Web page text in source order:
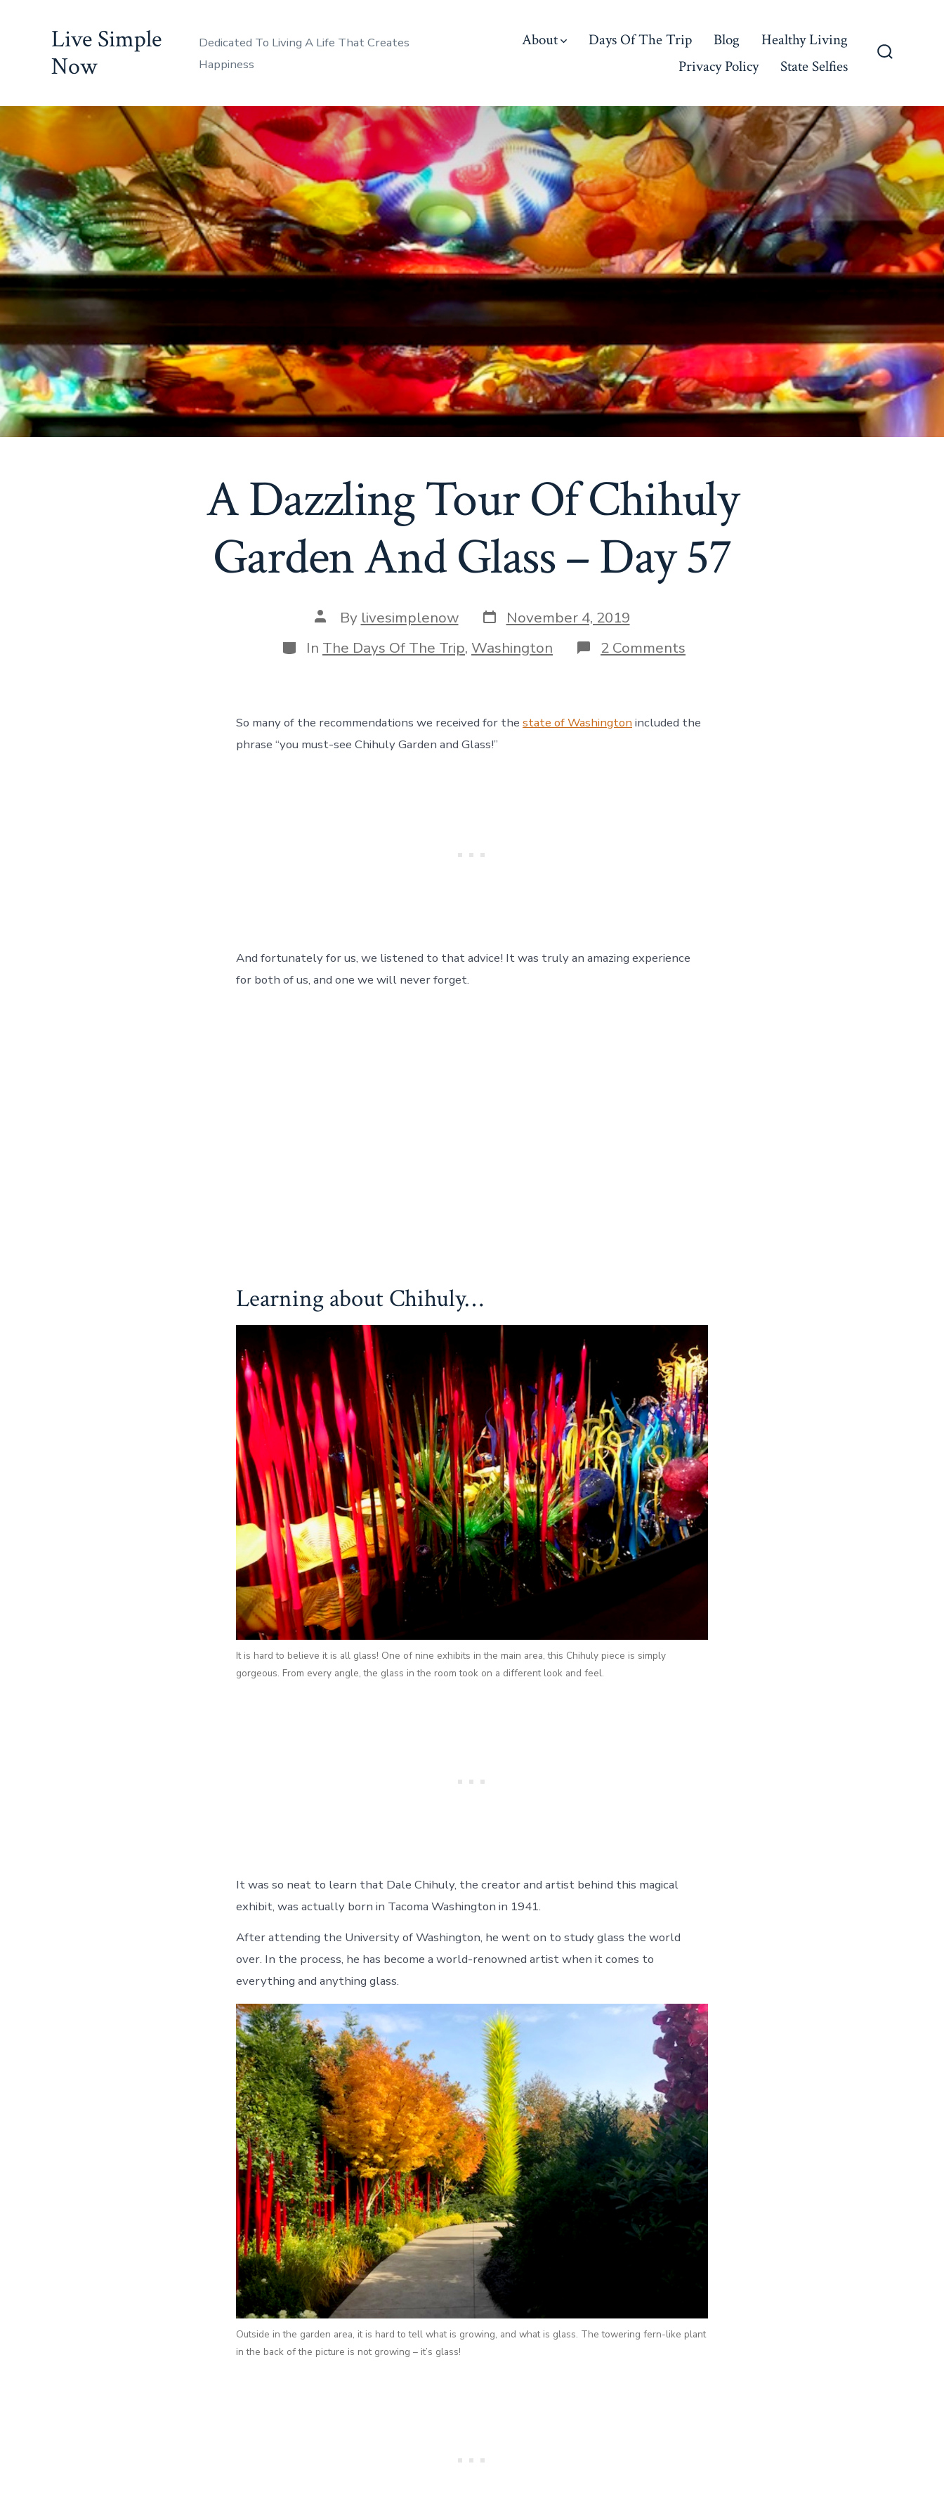
Live Simple
Now
Dedicated To Living A Life That Creates
Happiness
About Days Of The Trip Blog
Healthy Living
Privacy Policy
State Selfies
A Dazzling Tour Of Chihuly
Garden And Glass – Day 57
Post
author
By livesimplenow Post
date
November 4, 2019
Categories
In The Days Of The Trip, Washington 2 Comments
A
Chihuly
Garden
So many of the recommendations we received for the state of Washington included the
phrase “you must-see Chihuly Garden and Glass!”
And fortunately for us, we listened to that advice! It was truly an amazing experience
for both of us, and one we will never forget.
Learning about Chihuly…
It is hard to believe it is all glass! One of nine exhibits in the main area, this Chihuly piece is simply
gorgeous. From every angle, the glass in the room took on a different look and feel.
It was so neat to learn that Dale Chihuly, the creator and artist behind this magical
exhibit, was actually born in Tacoma Washington in 1941.
After attending the University of Washington, he went on to study glass the world
over. In the process, he has become a world-renowned artist when it comes to
everything and anything glass.
Outside in the garden area, it is hard to tell what is growing, and what is glass. The towering fern-like plant
in the back of the picture is not growing – it’s glass!